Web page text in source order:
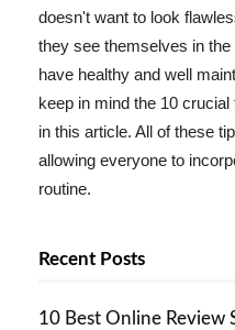
doesn't want to look
they see themselves in
have healthy and well
keep in mind the 10
in this article. All of these
allowing everyone to
routine.
Recent Posts
10 Best Online Review